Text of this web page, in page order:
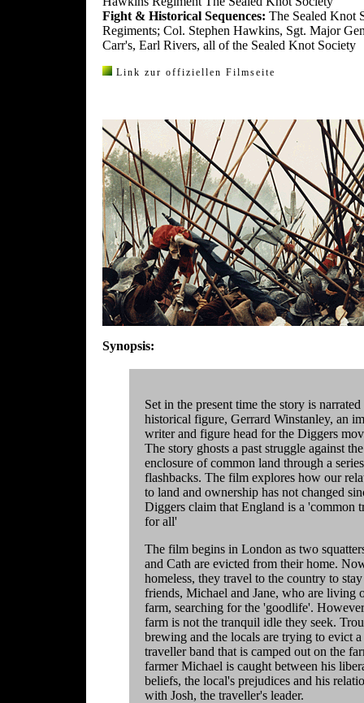
Fight & Historical Sequences: The Sealed Knot
Regiments; Col. Stephen Hawkins, Sgt. Major
Carr's, Earl Rivers, all of the Sealed Knot Society
Link zur offiziellen Filmseite
Synopsis:
Set in the present time the story is narrated
historical figure, Gerrard Winstanley, an
writer and figure head for the Diggers
The story ghosts a past struggle against the
enclosure of common land through a
flashbacks. The film explores how our
to land and ownership has not changed
Diggers claim that England is a 'common
for all'
The film begins in London as two
and Cath are evicted from their home.
homeless, they travel to the country to
friends, Michael and Jane, who are living
farm, searching for the 'goodlife'.
farm is not the tranquil idle they seek.
brewing and the locals are trying to evict a
traveller band that is camped out on the
farmer Michael is caught between his
beliefs, the local's prejudices and his
with Josh, the traveller's leader.